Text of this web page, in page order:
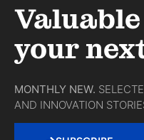
your
MONTHLY NEW.
AND INNOVATION